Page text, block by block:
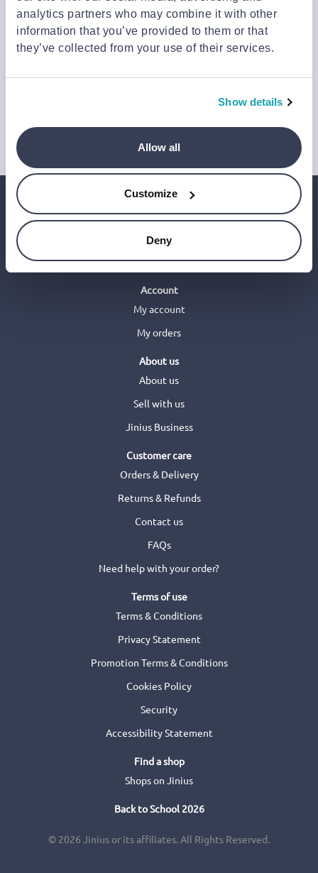
analytics partners who may combine it with other
information that you’ve provided to them or that
they’ve collected from your use of their services.
Show details
Allow all
Customize
Deny
You can cancel your subscription at any time by clicking the
‘Unsubscribe’ link at the end of any email.
We work with a third-party provider, Mailjet, to deliver these
emails and collect statistics around link clicks, to help us monitor
Privacy Notice.
andTerms of Service.
Account
My account
My orders
About us
About us
Sell with us
Jinius Business
Customer care
Orders & Delivery
Returns & Refunds
Contact us
FAQs
Need help with your order?
Terms of use
Terms & Conditions
Privacy Statement
Promotion Terms & Conditions
Cookies Policy
Security
Accessibility Statement
Find a shop
Shops on Jinius
Back to School 2026
© 2026 Jinius or its affiliates. All Rights Reserved.